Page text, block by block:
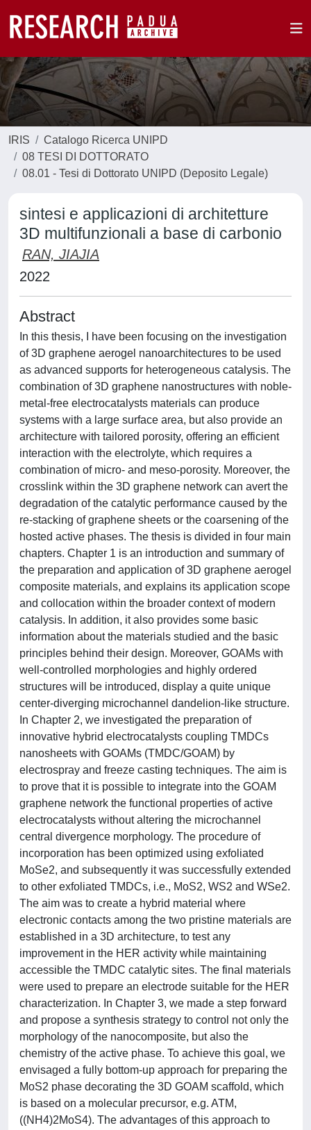
IRIS
Catalogo Ricerca UNIPD
08 TESI DI DOTTORATO
08.01 - Tesi di Dottorato UNIPD (Deposito Legale)
sintesi e applicazioni di architetture
3D multifunzionali a base di carbonio
RAN, JIAJIA
2022
Abstract
In this thesis, I have been focusing on the investigation
of 3D graphene aerogel nanoarchitectures to be used
as advanced supports for heterogeneous catalysis. The
combination of 3D graphene nanostructures with noble-
metal-free electrocatalysts materials can produce
systems with a large surface area, but also provide an
architecture with tailored porosity, offering an efficient
interaction with the electrolyte, which requires a
combination of micro- and meso-porosity. Moreover, the
crosslink within the 3D graphene network can avert the
degradation of the catalytic performance caused by the
re-stacking of graphene sheets or the coarsening of the
hosted active phases. The thesis is divided in four main
chapters. Chapter 1 is an introduction and summary of
the preparation and application of 3D graphene aerogel
composite materials, and explains its application scope
and collocation within the broader context of modern
catalysis. In addition, it also provides some basic
information about the materials studied and the basic
principles behind their design. Moreover, GOAMs with
well-controlled morphologies and highly ordered
structures will be introduced, display a quite unique
center-diverging microchannel dandelion-like structure.
In Chapter 2, we investigated the preparation of
innovative hybrid electrocatalysts coupling TMDCs
nanosheets with GOAMs (TMDC/GOAM) by
electrospray and freeze casting techniques. The aim is
to prove that it is possible to integrate into the GOAM
graphene network the functional properties of active
electrocatalysts without altering the microchannel
central divergence morphology. The procedure of
incorporation has been optimized using exfoliated
MoSe2, and subsequently it was successfully extended
to other exfoliated TMDCs, i.e., MoS2, WS2 and WSe2.
The aim was to create a hybrid material where
electronic contacts among the two pristine materials are
established in a 3D architecture, to test any
improvement in the HER activity while maintaining
accessible the TMDC catalytic sites. The final materials
were used to prepare an electrode suitable for the HER
characterization. In Chapter 3, we made a step forward
and propose a synthesis strategy to control not only the
morphology of the nanocomposite, but also the
chemistry of the active phase. To achieve this goal, we
envisaged a fully bottom-up approach for preparing the
MoS2 phase decorating the 3D GOAM scaffold, which
is based on a molecular precursor, e.g. ATM,
((NH4)2MoS4). The advantages of this approach to